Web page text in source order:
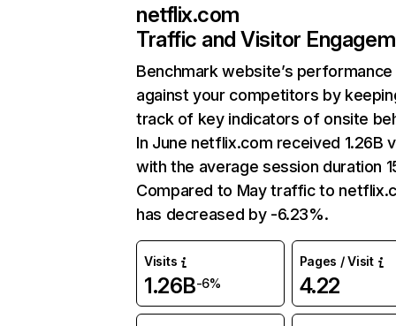
netflix.com
Traffic and Visitor
Benchmark website’s performance
against your competitors by
track of key indicators of onsite
In June netflix.com received 1.26B
with the average session duration
Compared to May traffic to
has decreased by -6.23%.
Visits
1.26B-6%
Pages / Visit
4.22